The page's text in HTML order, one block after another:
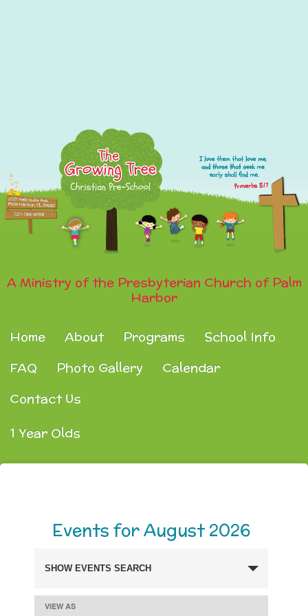
A Ministry of the Presbyterian Church of Palm
Harbor
Home About Programs
School Info
FAQ
Photo Gallery
Calendar
Contact Us
1 Year Olds
Events for August 2026
SHOW EVENTS SEARCH
VIEW AS